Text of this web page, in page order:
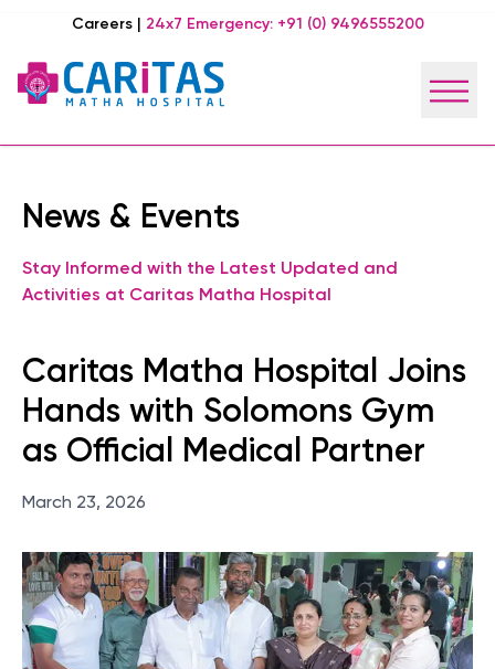
Careers| 24x7 Emergency: +91 (0) 9496555200
News & Events
Stay Informed with the Latest Updated and
Activities at Caritas Matha Hospital
Caritas Matha Hospital Joins
Hands with Solomons Gym
as Official Medical Partner
March 23, 2026